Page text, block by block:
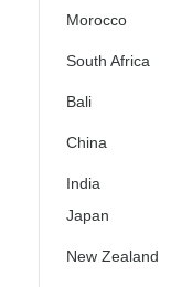
Morocco
South Africa
Bali
China
India
Japan
New Zealand